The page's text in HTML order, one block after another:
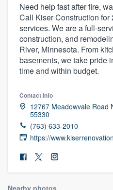
Need help fast after fire,
Call Kiser Construction for
services. We are a full-
construction, and
River, Minnesota. From
basements, we take pride
time and within budget.
Contact info
12767 Meadowvale Road
55330
(763) 633-2010
https://
Nearby photos
Welcome to our